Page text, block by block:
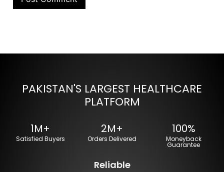
PAKISTAN'S LARGEST HEALTHCARE
PLATFORM
1M+
Satisfied Buyers
2M+
Orders Delivered
100%
Moneyback
Guarantee
Reliable